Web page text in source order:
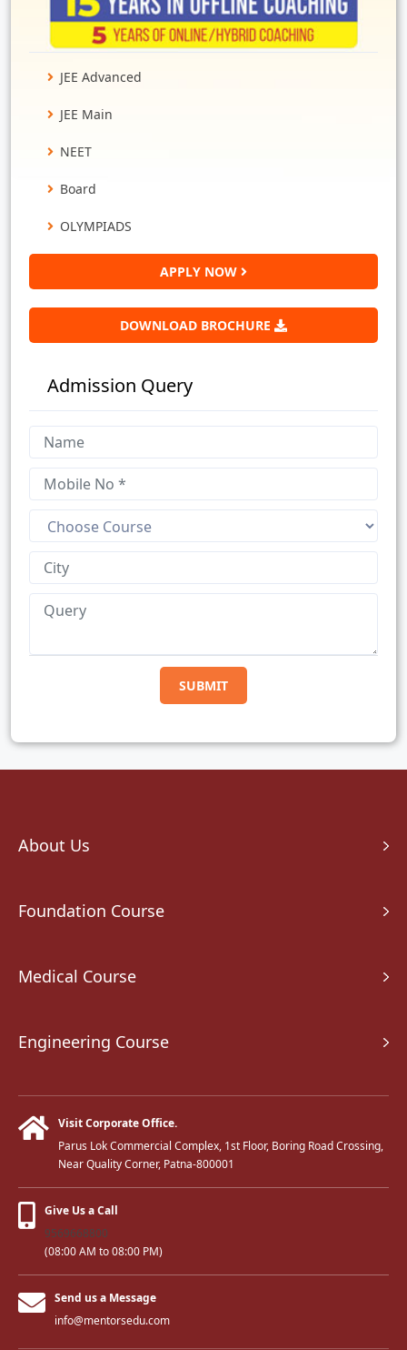
JEE Advanced
JEE Main
NEET
Board
OLYMPIADS
APPLY NOW
DOWNLOAD BROCHURE
Admission Query
About Us
Foundation Course
Medical Course
Engineering Course
Visit Corporate Office.
Parus Lok Commercial Complex, 1st Floor, Boring Road Crossing,
Near Quality Corner, Patna-800001
Give Us a Call
9569668800
(08:00 AM to 08:00 PM)
Send us a Message
info@mentorsedu.com